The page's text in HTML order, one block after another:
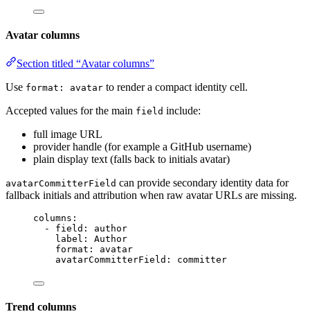
Avatar columns
Section titled “Avatar columns”
Use format: avatar to render a compact identity cell.
Accepted values for the main field include:
full image URL
provider handle (for example a GitHub username)
plain display text (falls back to initials avatar)
avatarCommitterField can provide secondary identity data for
fallback initials and attribution when raw avatar URLs are missing.
columns :
- field : author
label : Author
format : avatar
avatarCommitterField : committer
Trend columns